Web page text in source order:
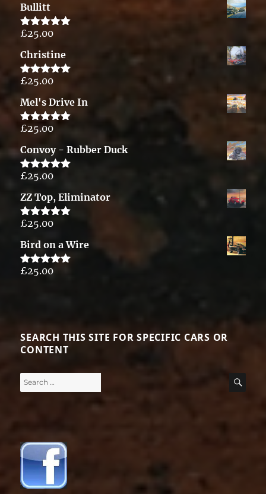
Bullitt
Rated5.00
£25.00
Christine
Rated5.00
£25.00
Mel's Drive In
Rated5.00
£25.00
Convoy - Rubber Duck
Rated5.00
£25.00
ZZ Top, Eliminator
Rated5.00
£25.00
Bird on a Wire
Rated5.00
£25.00
SEARCH THIS SITE FOR SPECIFIC CARS OR
CONTENT
Search